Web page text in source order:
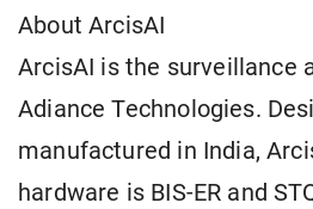
About ArcisAI
ArcisAI is the surveillance
Adiance Technologies.
manufactured in India,
hardware is BIS-ER and